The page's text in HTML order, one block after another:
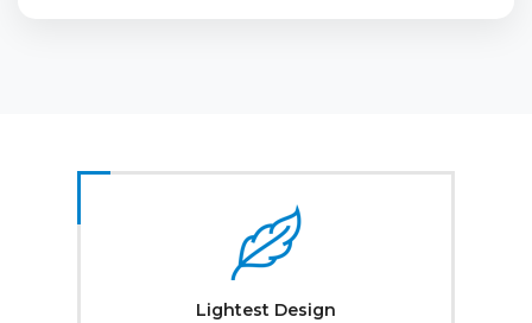
Lightest Design